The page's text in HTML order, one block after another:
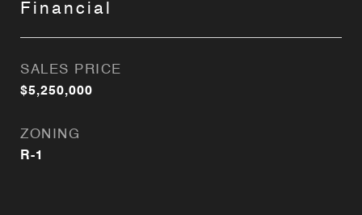
Financial
SALES PRICE
$5,250,000
ZONING
R-1